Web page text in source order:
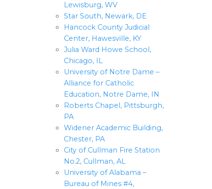
Lewisburg, WV
Star South, Newark, DE
Hancock County Judicial
Center, Hawesville, KY
Julia Ward Howe School,
Chicago, IL
University of Notre Dame –
Alliance for Catholic
Education, Notre Dame, IN
Roberts Chapel, Pittsburgh,
PA
Widener Academic Building,
Chester, PA
City of Cullman Fire Station
No.2, Cullman, AL
University of Alabama –
Bureau of Mines #4,